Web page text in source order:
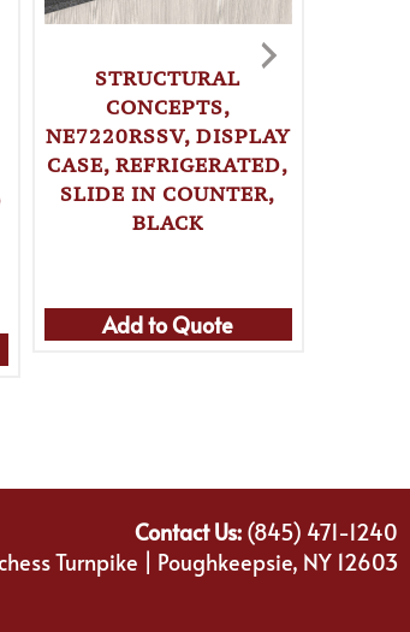
STRUCTURAL
CONCEPTS,
NE7220RSSV, DISPLAY
CASE, REFRIGERATED,
SLIDE IN COUNTER,
BLACK
Add to Quote
Contact Us:(845) 471-1240
Turnpike | Poughkeepsie, NY 12603